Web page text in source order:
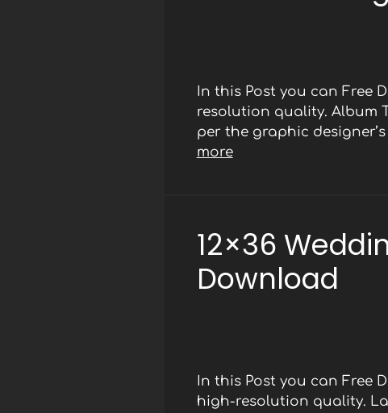
In this Post you can Free
resolution quality. Album
per the graphic
more
12×36
Download
In this Post you can Free
high-resolution quality.